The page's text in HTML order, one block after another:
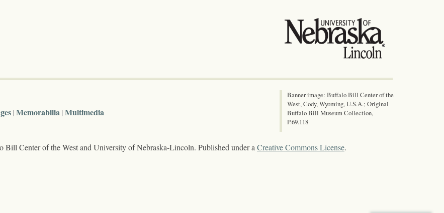
Memorabilia Multimedia
Banner image: Buffalo Bill Center of the
West, Cody, Wyoming, U.S.A.; Original
Buffalo Bill Museum Collection,
P.69.118
Center of the West and University of Nebraska-Lincoln. Published under aCreative Commons License.